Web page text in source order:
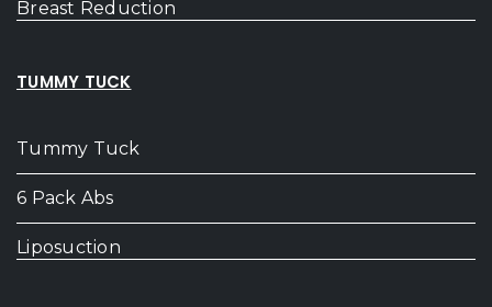
Breast Reduction
TUMMY TUCK
Tummy Tuck
6 Pack Abs
Liposuction